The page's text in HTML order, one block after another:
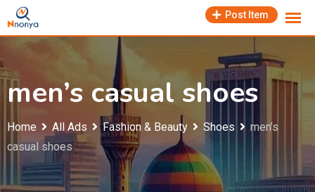
Skip
to
Post Item
men’s casual shoes
Home All Ads Fashion & Beauty Shoes
men’s
casual shoes